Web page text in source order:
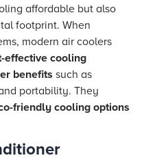
affordable but also
footprint. When
modern air coolers
effective cooling
benefits such as
portability. They
friendly cooling options